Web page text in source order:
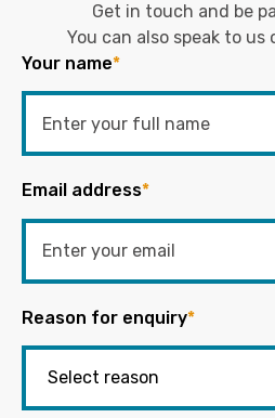
Get in touch and be
You can also speak to us
Your name*
Email address*
Reason for enquiry*